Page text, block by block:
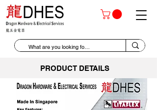
PRODUCT DETAILS